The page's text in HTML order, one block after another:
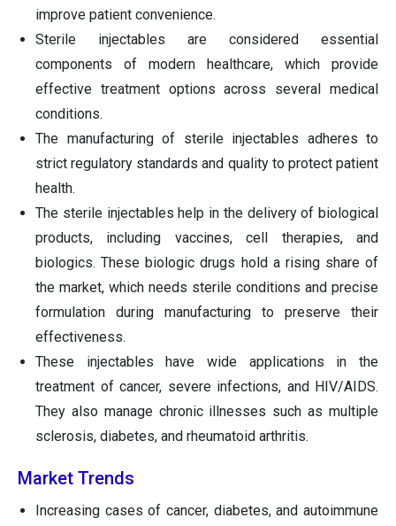
improve patient convenience.
Sterile injectables are considered essential
components of modern healthcare, which provide
effective treatment options across several medical
conditions.
The manufacturing of sterile injectables adheres to
strict regulatory standards and quality to protect patient
health.
The sterile injectables help in the delivery of biological
products, including vaccines, cell therapies, and
biologics. These biologic drugs hold a rising share of
the market, which needs sterile conditions and precise
formulation during manufacturing to preserve their
effectiveness.
These injectables have wide applications in the
treatment of cancer, severe infections, and HIV/AIDS.
They also manage chronic illnesses such as multiple
sclerosis, diabetes, and rheumatoid arthritis.
Market Trends
Increasing cases of cancer, diabetes, and autoimmune